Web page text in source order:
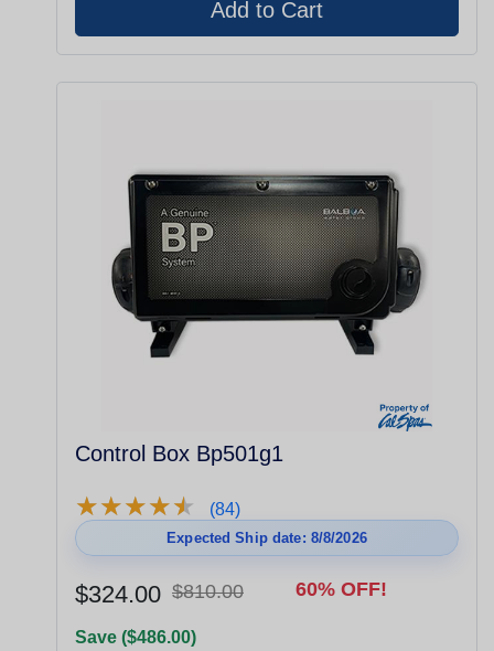
Control Box Bp501g1
★★★★★
★★★★★ (84)
Expected Ship date: 8/8/2026
$324.00 $810.00 60% OFF!
Save ($486.00)